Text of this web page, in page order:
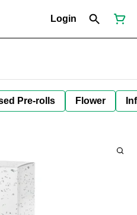
Login
Pre-rolls Flower